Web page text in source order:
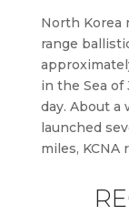
North Korea
range
in the Sea of
day. About a
launched
miles, KCNA